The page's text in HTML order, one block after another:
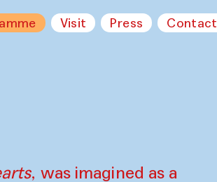
Visit Press Contact
, was imagined as a